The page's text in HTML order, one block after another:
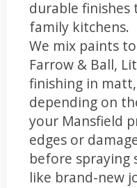
durable
family kitchens.
We mix paints
Farrow & Ball,
finishing in
depending on
your Mansfield
edges or
before spraying
like brand-new